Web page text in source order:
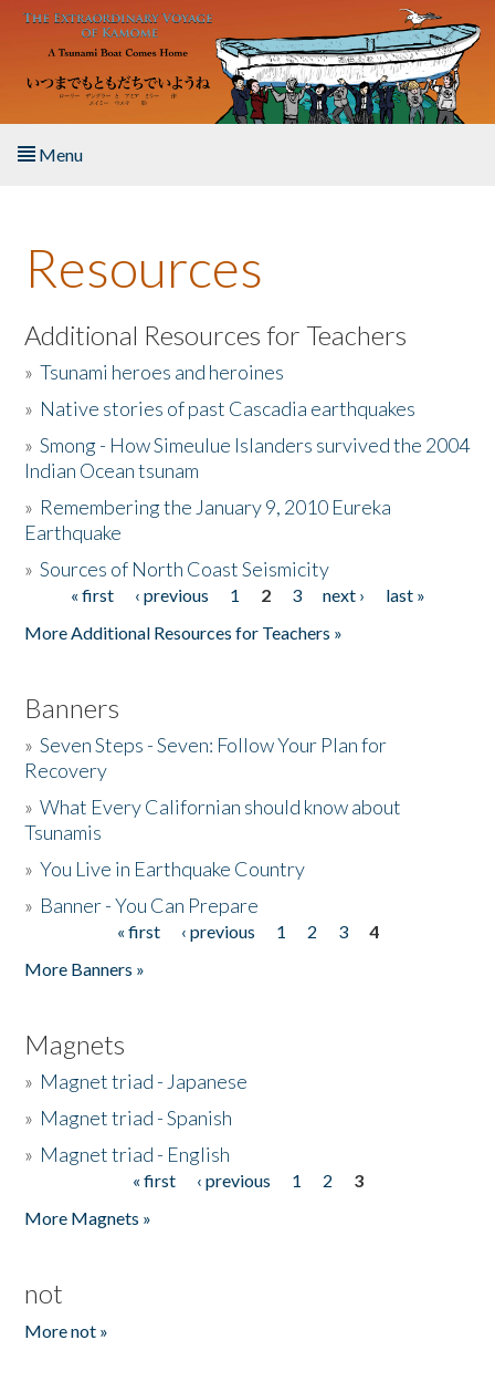
Skip to main content
Menu
About the Book
Listen to the Book
Activities
The Story & Student Exchange
Donate
Resources
Additional Resources for Teachers
»Tsunami heroes and heroines
» Native stories of past Cascadia earthquakes
»Smong - How Simeulue Islanders survived the 2004
Indian Ocean tsunam
» Remembering the January 9, 2010 Eureka
Earthquake
»Sources of North Coast Seismicity
Pages« first ‹ previous 1 2 3 next ›
last »
More Additional Resources for Teachers »
Banners
»Seven Steps - Seven: Follow Your Plan for
Recovery
»What Every Californian should know about
Tsunamis
»You Live in Earthquake Country
» Banner - You Can Prepare
« first ‹ previous 1 2 3
4
More Banners »
Magnets
» Magnet triad - Japanese
» Magnet triad - Spanish
» Magnet triad - English
« first ‹ previous 1 2
3
More Magnets »
not
More not »